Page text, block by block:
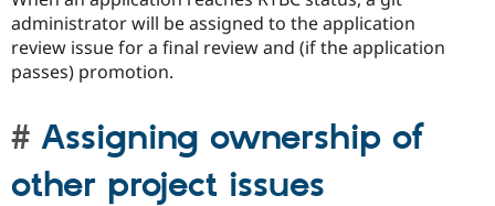
administrator will be assigned to the application
review issue for a final review and (if the application
passes) promotion.
Assigning ownership of
other project issues